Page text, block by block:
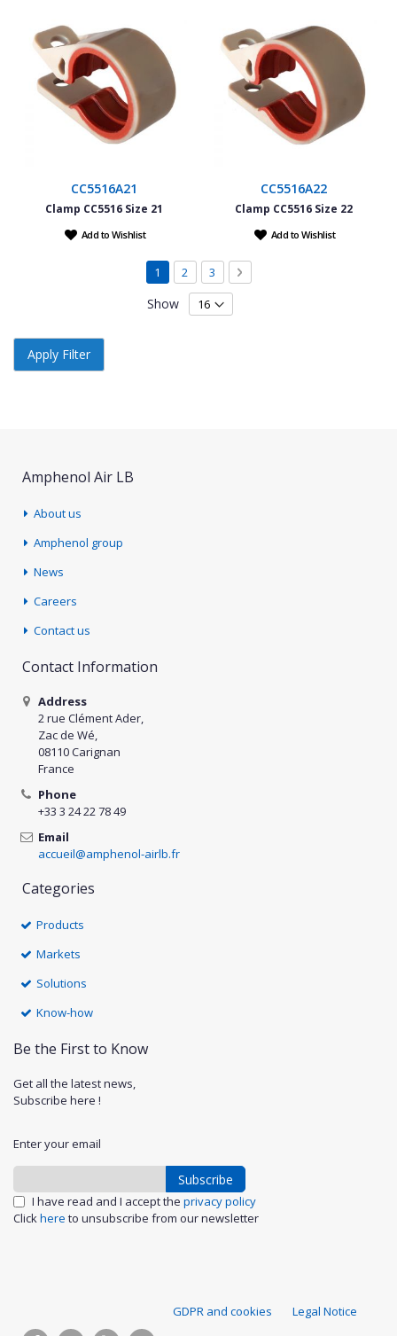
CC5516A21
Clamp CC5516 Size 21
Add to Wishlist
CC5516A22
Clamp CC5516 Size 22
Add to Wishlist
Page
You're currently reading page
1 Page
2 Page
3 Page
Next
Show
Apply Filter
Amphenol Air LB
About us
Amphenol group
News
Careers
Contact us
Contact Information
Address
2 rue Clément Ader,
Zac de Wé,
08110 Carignan
France
Phone
+33 3 24 22 78 49
Email
accueil@amphenol-airlb.fr
Categories
Products
Markets
Solutions
Know-how
Be the First to Know
Get all the latest news,
Subscribe here !
Enter your email
Subscribe
I have read and I accept the privacy policy
Click here to unsubscribe from our newsletter
GDPR and cookies Legal Notice